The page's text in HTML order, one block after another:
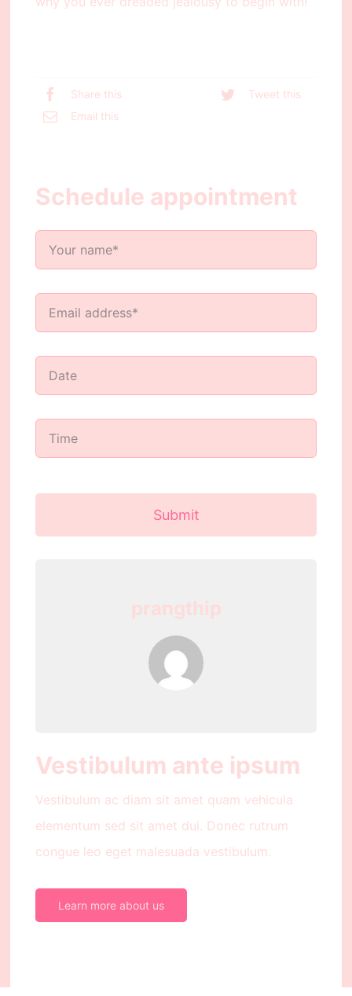
Share this
Tweet this
Email this
Schedule appointment
Submit
Vestibulum ante ipsum
Vestibulum ac diam sit amet quam vehicula
elementum sed sit amet dui. Donec rutrum
congue leo eget malesuada vestibulum.
Learn more about us